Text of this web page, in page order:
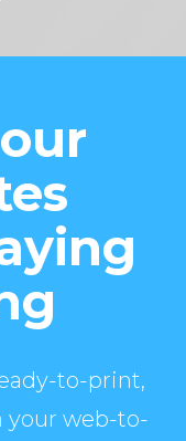
to-print,
your web-to-